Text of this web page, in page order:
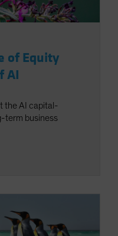
of Equity
AI
the AI capital-
term business